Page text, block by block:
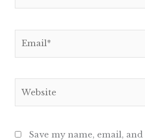
Save my name, email,